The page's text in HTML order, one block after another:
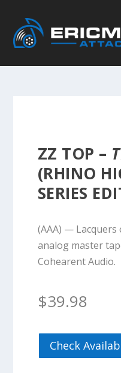
ZZ TOP –
(RHINO
SERIES
(AAA) —
analog master
Cohearent Audio.
$39.98
Check